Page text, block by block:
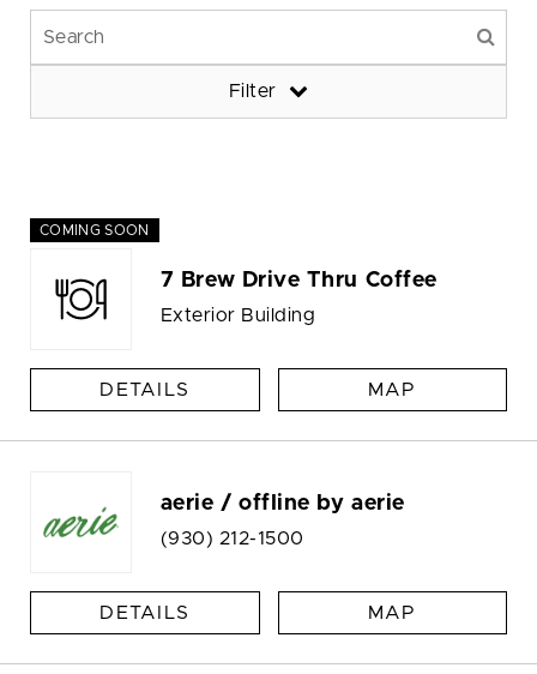
Filter
COMING SOON
7 Brew Drive Thru Coffee
Exterior Building
DETAILS MAP
aerie / offline by aerie
(930) 212-1500
DETAILS MAP